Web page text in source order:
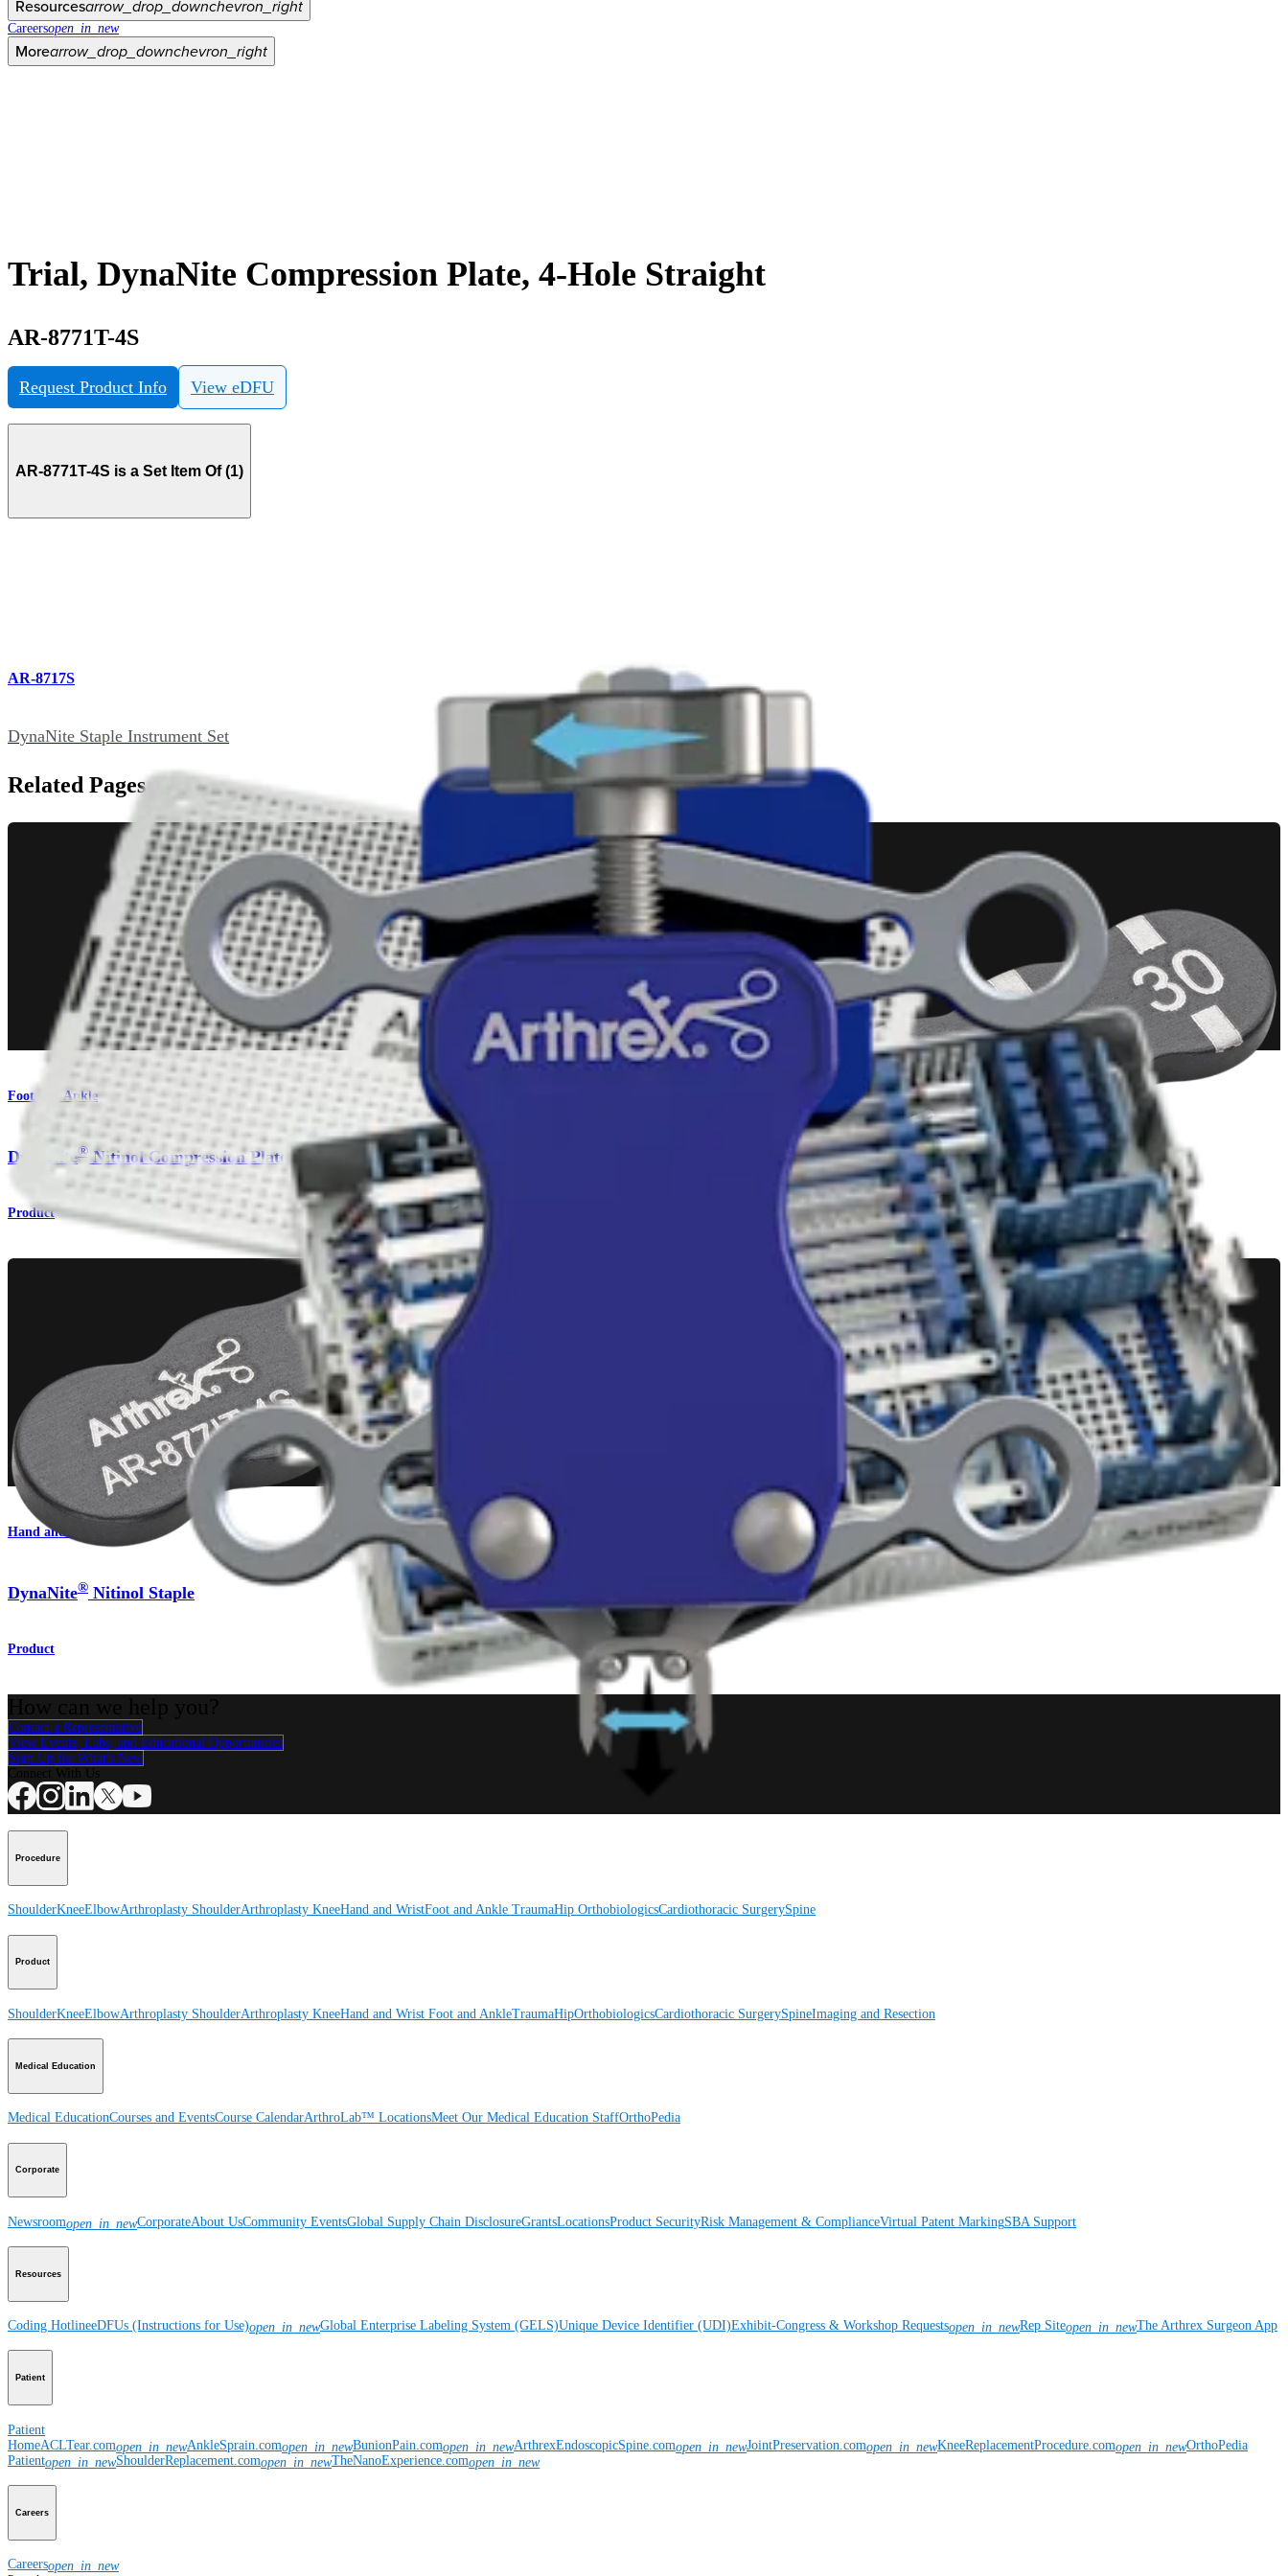
Resourcesarrow_drop_downchevron_right
Careersopen_in_new
Morearrow_drop_downchevron_right
Trial, DynaNite Compression Plate, 4-Hole Straight
AR-8771T-4S
Request Product Info View eDFU
AR-8771T-4S is a Set Item Of (1)
AR-8717S
DynaNite Staple Instrument Set
Related Pages
Foot and Ankle
DynaNite® Nitinol Compression Plates
Product
Hand and Wrist
DynaNite® Nitinol Staple
Product
Contact a Representative
View Events, Labs, and Educational Opportunities
Sign Up for What's New
Procedure
ShoulderKneeElbowArthroplasty ShoulderArthroplasty KneeHand and WristFoot and Ankle TraumaHip OrthobiologicsCardiothoracic SurgerySpine
Product
ShoulderKneeElbowArthroplasty ShoulderArthroplasty KneeHand and Wrist Foot and AnkleTraumaHipOrthobiologicsCardiothoracic SurgerySpineImaging and Resection
Medical Education
Medical EducationCourses and EventsCourse CalendarArthroLab™ LocationsMeet Our Medical Education StaffOrthoPedia
Corporate
Newsroomopen_in_newCorporateAbout UsCommunity EventsGlobal Supply Chain DisclosureGrantsLocationsProduct SecurityRisk Management & ComplianceVirtual Patent MarkingSBA Support
Resources
Coding HotlineeDFUs (Instructions for Use)open_in_newGlobal Enterprise Labeling System (GELS)Unique Device Identifier (UDI)Exhibit-Congress & Workshop Requestsopen_in_newRep Siteopen_in_newThe Arthrex Surgeon App
Patient
Patient
HomeACLTear.comopen_in_newAnkleSprain.comopen_in_newBunionPain.comopen_in_newArthrexEndoscopicSpine.comopen_in_newJointPreservation.comopen_in_newKneeReplacementProcedure.comopen_in_newOrthoPedia
Patientopen_in_newShoulderReplacement.comopen_in_newTheNanoExperience.comopen_in_new
Careers
Careersopen_in_new